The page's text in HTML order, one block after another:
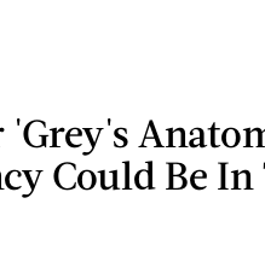
Could Be In